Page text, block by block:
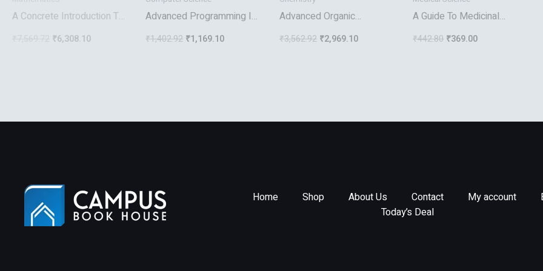
A Concrete Introduction To
₹6,308.10
Advanced Programming In
₹1,402.92 ₹1,169.10
Advanced Organic
₹3,562.92 ₹2,969.10
A Guide To Medicinal
Culture
₹442.80 ₹369.00
Home Shop About Us Contact My account
Today’s Deal